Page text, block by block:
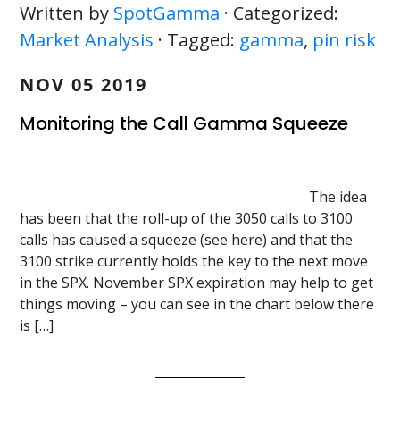
Written by SpotGamma · Categorized:
Market Analysis · Tagged: gamma, pin risk
NOV 05 2019
Monitoring the Call Gamma Squeeze
The idea
has been that the roll-up of the 3050 calls to 3100
calls has caused a squeeze (see here) and that the
3100 strike currently holds the key to the next move
in the SPX. November SPX expiration may help to get
things moving – you can see in the chart below there
is […]